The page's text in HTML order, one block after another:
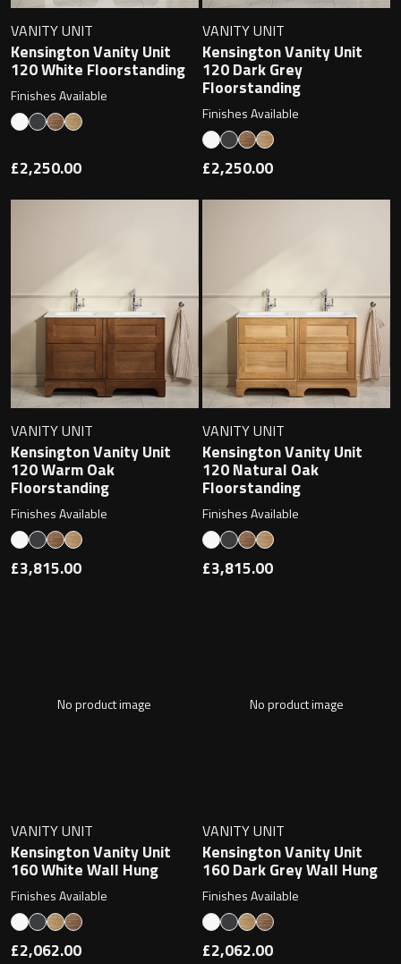
VANITY UNIT
Kensington Vanity Unit
120 White Floorstanding
Finishes Available
£2,250.00
VANITY UNIT
Kensington Vanity Unit
120 Dark Grey
Floorstanding
Finishes Available
£2,250.00
VANITY UNIT
Kensington Vanity Unit
120 Warm Oak
Floorstanding
Finishes Available
£3,815.00
VANITY UNIT
Kensington Vanity Unit
120 Natural Oak
Floorstanding
Finishes Available
£3,815.00
No product image
VANITY UNIT
Kensington Vanity Unit
160 White Wall Hung
Finishes Available
£2,062.00
No product image
VANITY UNIT
Kensington Vanity Unit
160 Dark Grey Wall Hung
Finishes Available
£2,062.00